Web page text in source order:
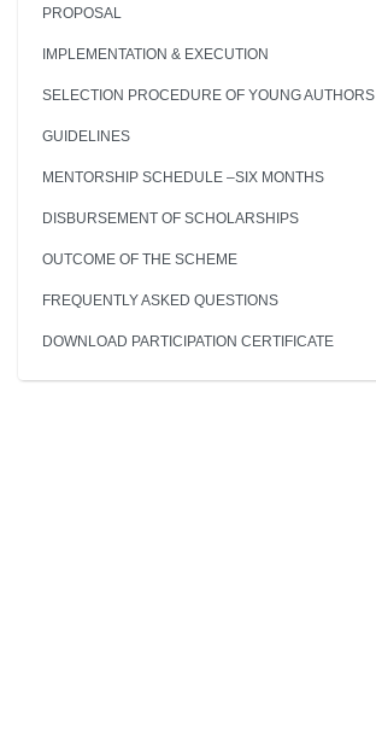
PROPOSAL
IMPLEMENTATION & EXECUTION
SELECTION PROCEDURE OF YOUNG AUTHORS
GUIDELINES
MENTORSHIP SCHEDULE –SIX MONTHS
DISBURSEMENT OF SCHOLARSHIPS
OUTCOME OF THE SCHEME
FREQUENTLY ASKED QUESTIONS
DOWNLOAD PARTICIPATION CERTIFICATE